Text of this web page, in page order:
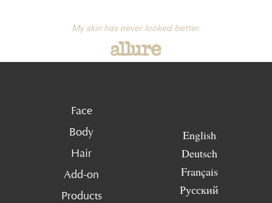
My skin has never looked better.
Face
Body
Hair
Add-on
Products
English
Deutsch
Français
Русский